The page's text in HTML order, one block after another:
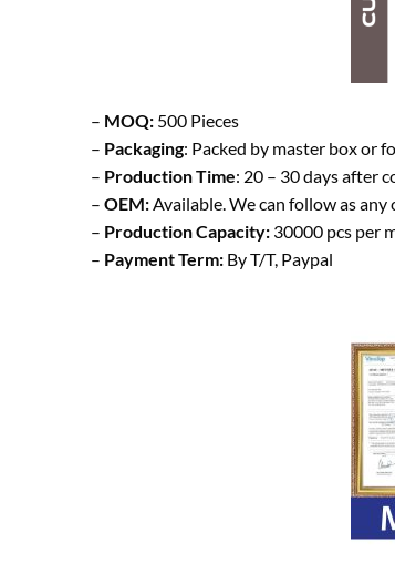
– MOQ: 500 Pieces
– Packaging: Packed by master box or
– Production Time: 20 – 30 days after
– OEM:Available. We can follow as any
– Production Capacity: 30000 pcs per
– Payment Term: By T/T, Paypal